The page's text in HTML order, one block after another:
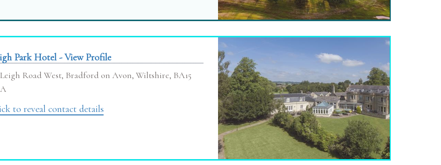
Park Hotel - View Profile
Leigh Road West, Bradford on Avon, Wiltshire, BA15
to reveal contact details